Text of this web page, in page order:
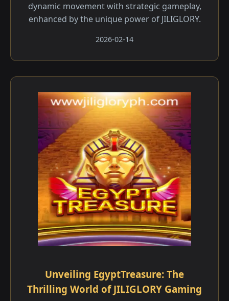
dynamic movement with strategic gameplay,
enhanced by the unique power of JILIGLORY.
2026-02-14
Unveiling EgyptTreasure: The
Thrilling World of JILIGLORY Gaming